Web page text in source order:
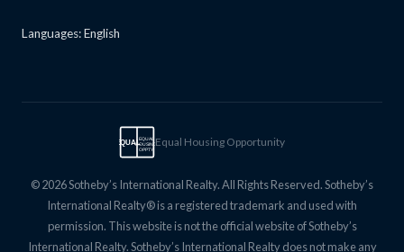
Languages: English
EQUALEQUAL
HOUSING
OPPTY
Equal Housing Opportunity
© 2026 Sotheby’s International Realty. All Rights Reserved. Sotheby’s
International Realty® is a registered trademark and used with
permission. This website is not the official website of Sotheby’s
International Realty. Sotheby’s International Realty does not make any